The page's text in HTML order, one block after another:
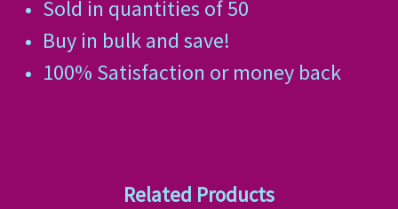
Sold in quantities of 50
Buy in bulk and save!
100% Satisfaction or money back
Related Products